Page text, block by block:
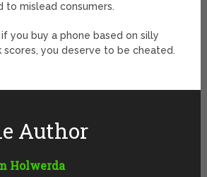
to mislead consumers.
you buy a phone based on silly
scores, you deserve to be cheated.
Author
Holwerda